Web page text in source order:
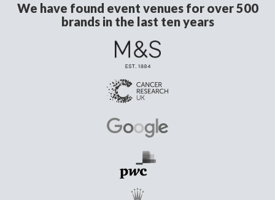
We have found event venues for over 500
brands in the last ten years